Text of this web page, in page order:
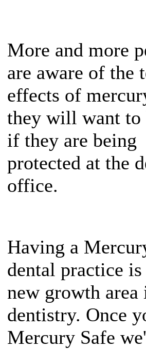
More and more
are aware of the
effects of
they will want to
if they are being
protected at the
office.
Having a
dental practice is
new growth area
dentistry. Once
Mercury Safe